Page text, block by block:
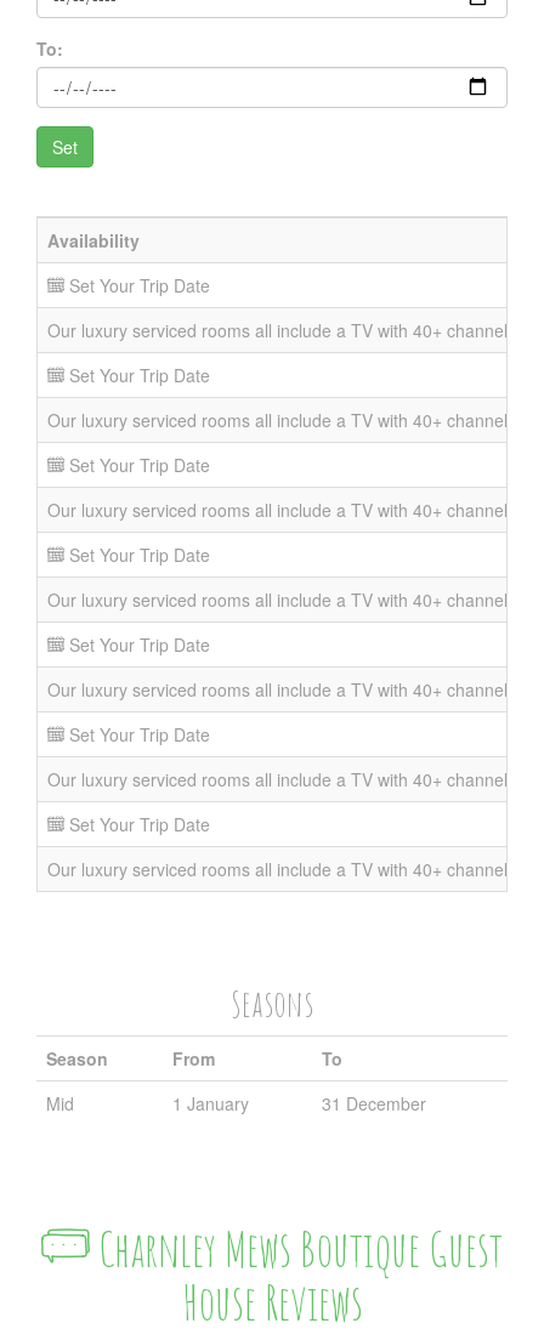
To:
Availability
Set Your Trip Date
Our luxury serviced rooms all include a TV with 40+ channels,
Set Your Trip Date
Our luxury serviced rooms all include a TV with 40+ channels,
Set Your Trip Date
Our luxury serviced rooms all include a TV with 40+ channels,
Set Your Trip Date
Our luxury serviced rooms all include a TV with 40+ channels,
Set Your Trip Date
Our luxury serviced rooms all include a TV with 40+ channels,
Set Your Trip Date
Our luxury serviced rooms all include a TV with 40+ channels,
Set Your Trip Date
Our luxury serviced rooms all include a TV with 40+ channels,
Seasons
Season From
To
Mid
1 January 31 December
Charnley Mews Boutique Guest
House Reviews